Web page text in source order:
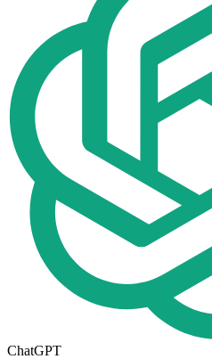
ChatGPT